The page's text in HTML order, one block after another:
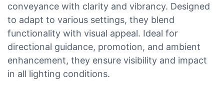
conveyance with clarity and vibrancy. Designed
to adapt to various settings, they blend
functionality with visual appeal. Ideal for
directional guidance, promotion, and ambient
enhancement, they ensure visibility and impact
in all lighting conditions.